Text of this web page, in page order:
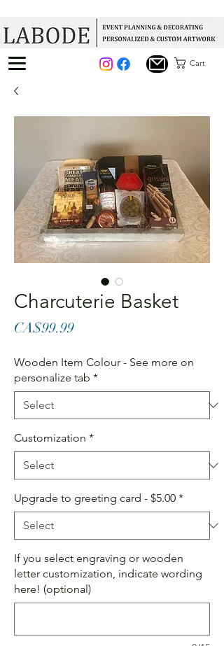
Cart
Charcuterie Basket
CA$99.99Price
Wooden Item Colour - See more on
personalize tab *
Customization *
Upgrade to greeting card - $5.00 *
If you select engraving or wooden
letter customization, indicate wording
here! (optional)